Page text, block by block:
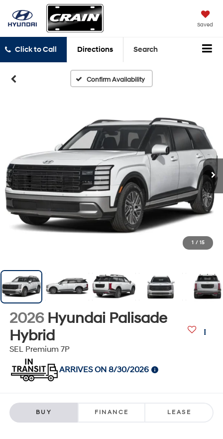
Saved
Click to Call Directions Search
Confirm Availability
1 / 15
2026 Hyundai Palisade
Hybrid
SEL Premium 7P
ARRIVES ON 8/30/2026
BUY FINANCE LEASE